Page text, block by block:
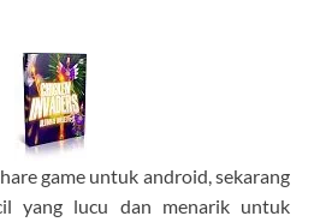
game untuk android, sekarang
yang lucu dan menarik untuk